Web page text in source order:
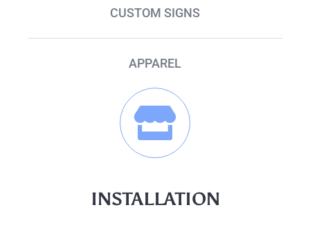
CUSTOM SIGNS
APPAREL
INSTALLATION